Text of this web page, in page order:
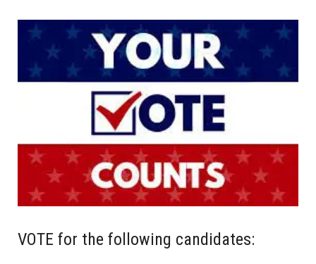
VOTE for the following candidates: